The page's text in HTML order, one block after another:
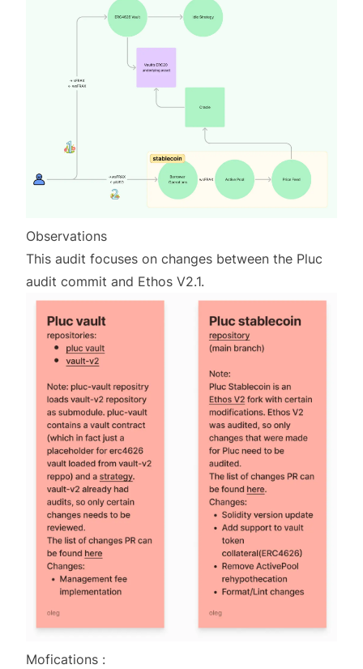
Observations
This audit focuses on changes between the Pluc
audit commit and Ethos V2.1.
Mofications :